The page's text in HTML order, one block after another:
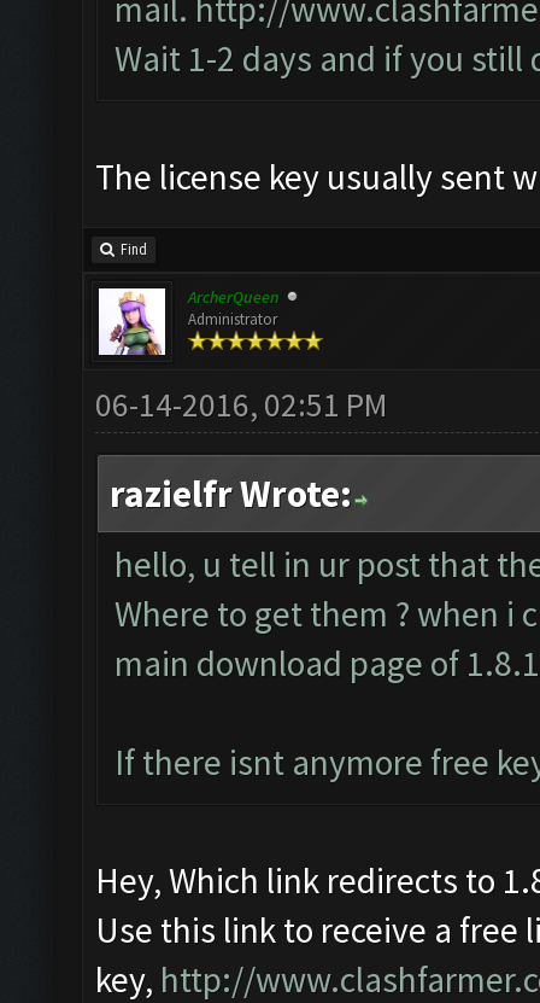
mail. http://
Wait 1-2 days and if you
The license key usually sent
Find
ArcherQueen
Administrator
06-14-2016, 02:51 PM
razielfr Wrote:
hello, u tell in ur post that
Where to get them ? when i
main download page of
If there isnt anymore free
Hey, Which link redirects to
Use this link to receive a free
key, http://